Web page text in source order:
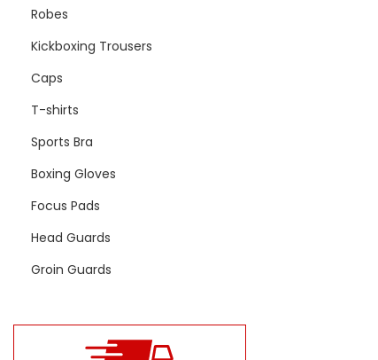
Robes
Kickboxing Trousers
Caps
T-shirts
Sports Bra
Boxing Gloves
Focus Pads
Head Guards
Groin Guards